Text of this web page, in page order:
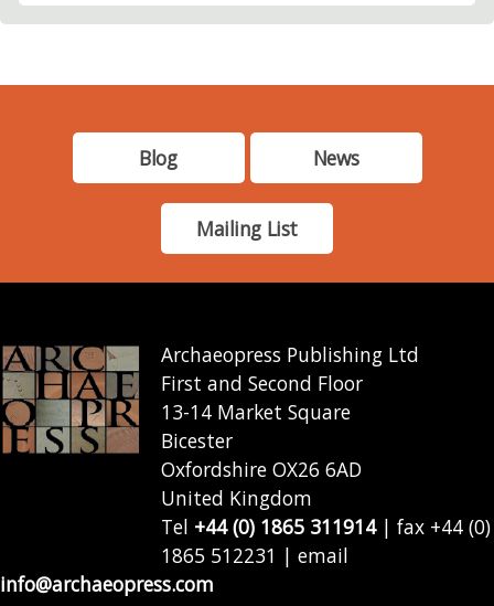
Blog News
Mailing List
Archaeopress Publishing Ltd
First and Second Floor
13-14 Market Square
Bicester
Oxfordshire OX26 6AD
United Kingdom
Tel +44 (0) 1865 311914| fax +44 (0)
1865 512231 | email
info@archaeopress.com